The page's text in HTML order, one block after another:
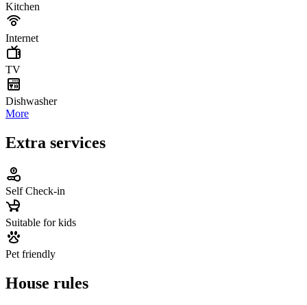
Kitchen
Internet
TV
Dishwasher
More
Extra services
Self Check-in
Suitable for kids
Pet friendly
House rules